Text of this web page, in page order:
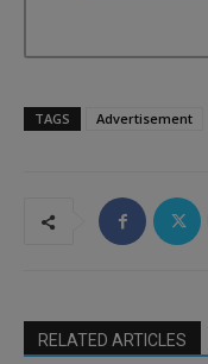
TAGS Advertisement
RELATED ARTICLES